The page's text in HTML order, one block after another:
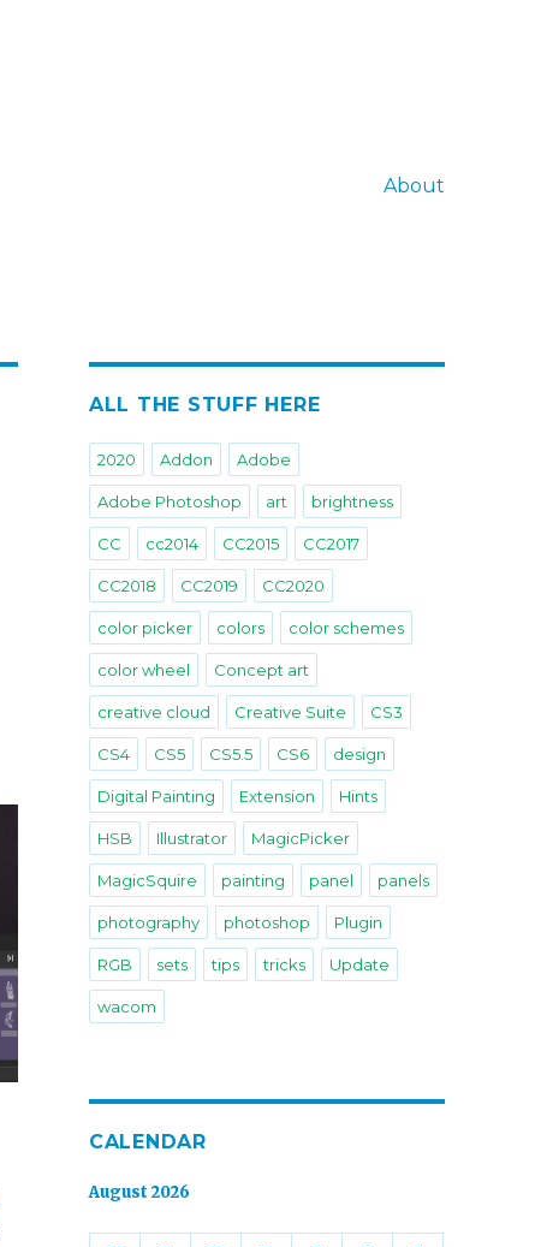
About
ALL THE STUFF HERE
2020 Addon Adobe
Adobe Photoshop art brightness
CC cc2014 CC2015 CC2017
CC2018 CC2019 CC2020
color picker colors color schemes
color wheel Concept art
creative cloud Creative Suite CS3
CS4 CS5 CS5.5 CS6 design
Digital Painting Extension Hints
HSB Illustrator MagicPicker
MagicSquire painting panel panels
photography photoshop Plugin
RGB sets tips tricks Update
wacom
CALENDAR
August 2026